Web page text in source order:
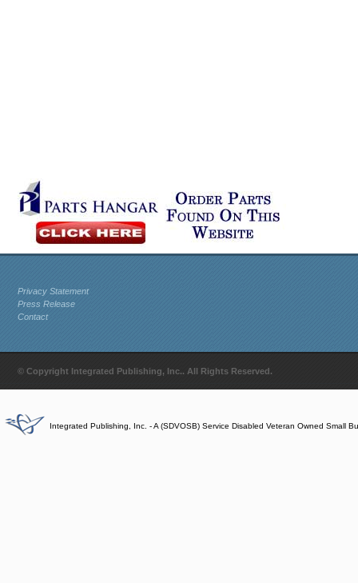
Privacy Statement
Press Release
Contact
© Copyright Integrated Publishing, Inc.. All Rights Reserved.
Integrated Publishing, Inc. - A (SDVOSB) Service Disabled Veteran Owned Small